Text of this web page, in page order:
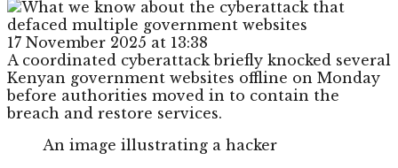
17 November 2025 at 13:38
A coordinated cyberattack briefly knocked several
Kenyan government websites offline on Monday
before authorities moved in to contain the
breach and restore services.
An image illustrating a hacker